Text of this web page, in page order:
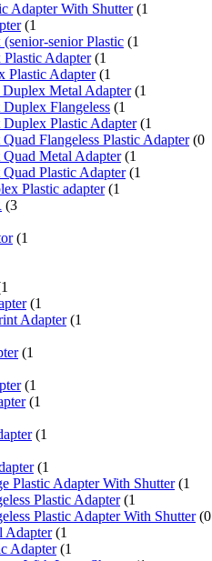
Adapter With Shutter (1
(1
senior Plastic (1
Adapter (1
Plastic Adapter (1
Metal Adapter (1
Flangeless (1
Plastic Adapter (1
Flangeless Plastic Adapter (0
Metal Adapter (1
Plastic Adapter (1
Plastic adapter (1
(3
(1
(1
Adapter (1
(1
(1
(1
(1
(1
Plastic Adapter With Shutter (1
Plastic Adapter (1
Plastic Adapter With Shutter (0
Adapter (1
Adapter (1